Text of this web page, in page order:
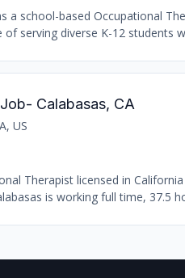
a school-based Occupational
serving diverse K-12 students
Calabasas, CA
US
Therapist licensed in
is working full time, 37.5